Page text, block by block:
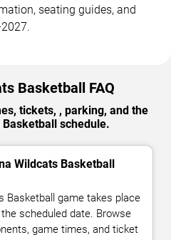
seating guides, and
Basketball FAQ
tickets, , parking, and the
schedule.
Wildcats Basketball
Basketball game takes place
scheduled date. Browse
game times, and ticket